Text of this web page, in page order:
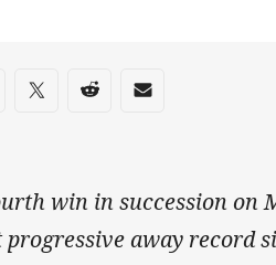
on social media
via Facebook
Share via Twitter
Share via Reddit
Share via Email
win in succession on
progressive away record